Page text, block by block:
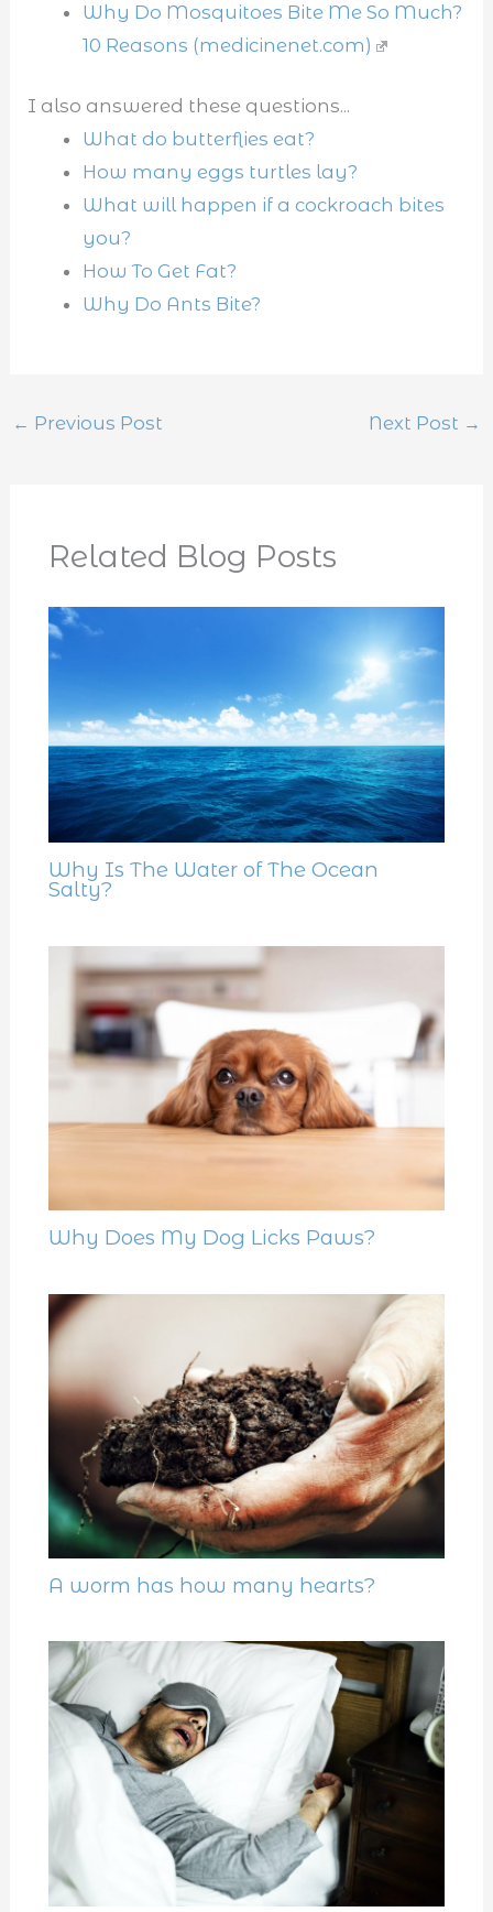
Why Do Mosquitoes Bite Me So Much?
10 Reasons (medicinenet.com)
I also answered these questions...
What do butterflies eat?
How many eggs turtles lay?
What will happen if a cockroach bites
you?
How To Get Fat?
Why Do Ants Bite?
← Previous Post Next Post →
Related Blog Posts
Why Is The Water of The Ocean
Salty?
Why Does My Dog Licks Paws?
A worm has how many hearts?